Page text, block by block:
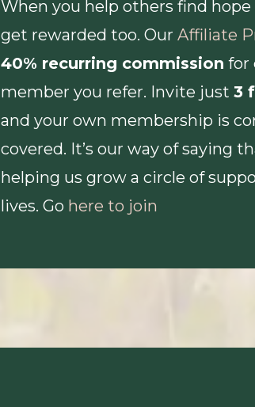
When you help others find hope
get rewarded too. Our Affiliate
40% recurring commission for
member you refer. Invite just 3
and your own membership is
covered. It’s our way of saying
helping us grow a circle of
lives. Go here to join